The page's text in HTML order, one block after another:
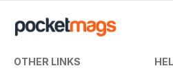
OTHER LINKS